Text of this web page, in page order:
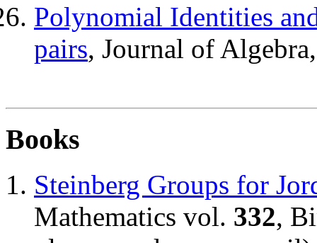
Polynomial Identities
pairs, Journal of
Books
Steinberg Groups for
Mathematics vol. 332,